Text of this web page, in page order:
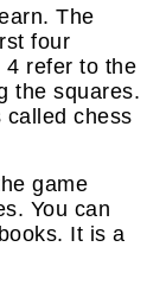
The
four
4 refer to the
the squares.
called chess
game
You can
It is a